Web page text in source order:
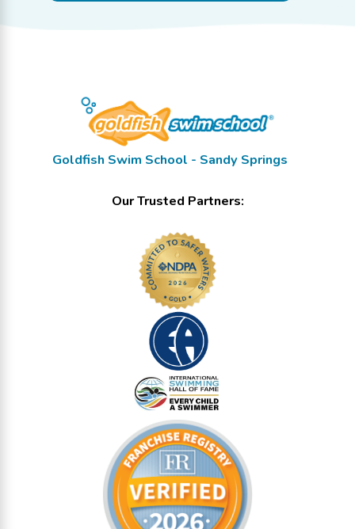
Goldfish Swim School - Sandy Springs
Our Trusted Partners: